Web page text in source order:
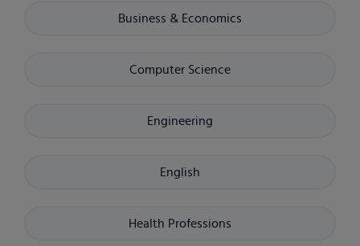
Business & Economics
Computer Science
Engineering
English
Health Professions